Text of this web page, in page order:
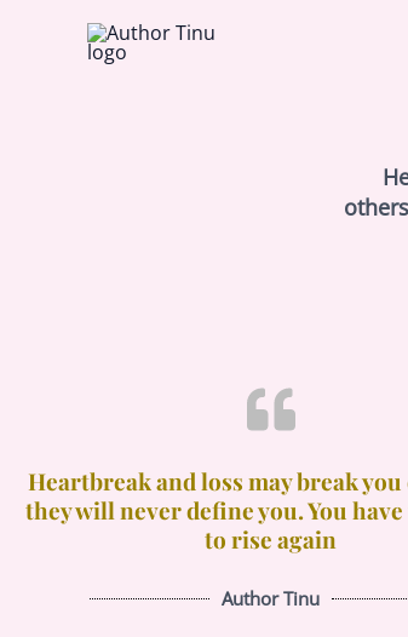
Heartbreak and loss may break
they will never define you. You
to rise again
Author Tinu